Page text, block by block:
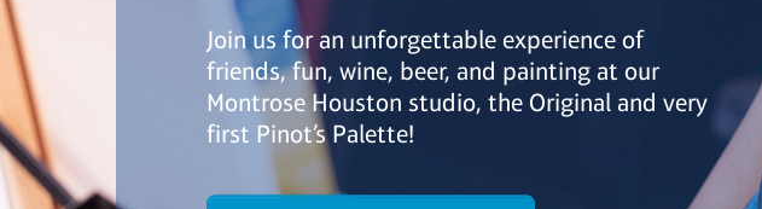
Join us for an unforgettable experience of
friends, fun, wine, beer, and painting at our
Montrose Houston studio, the Original and very
first Pinot’s Palette!